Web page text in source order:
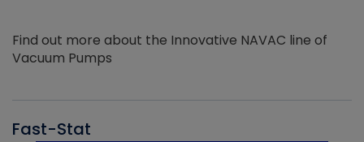
Find out more about the Innovative NAVAC line of
Vacuum Pumps
Fast-Stat